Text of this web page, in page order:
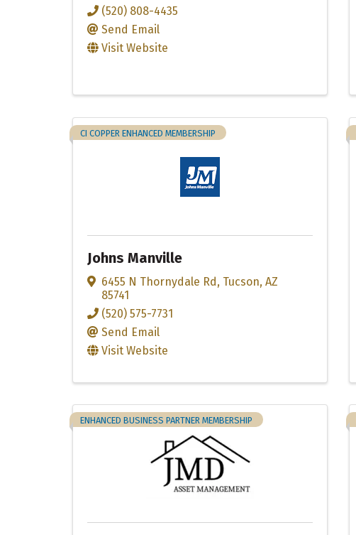
(520) 808-4435
Send Email
Visit Website
CI COPPER ENHANCED MEMBERSHIP
Johns Manville
6455 N Thornydale Rd, Tucson, AZ
85741
(520) 575-7731
Send Email
Visit Website
ENHANCED BUSINESS PARTNER MEMBERSHIP